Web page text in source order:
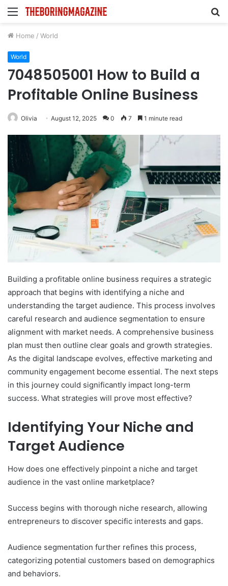
Menu
Home / World
World
7048505001 How to Build a
Profitable Online Business
Olivia August 12, 2025 0 7 1 minute read
Building a profitable online business requires a strategic
approach that begins with identifying a niche and
understanding the target audience. This process involves
careful research and audience segmentation to ensure
alignment with market needs. A comprehensive business
plan must then outline clear goals and growth strategies.
As the digital landscape evolves, effective marketing and
community engagement become essential. The next steps
in this journey could significantly impact long-term
success. What strategies will prove most effective?
Identifying Your Niche and
Target Audience
How does one effectively pinpoint a niche and target
audience in the vast online marketplace?
Success begins with thorough niche research, allowing
entrepreneurs to discover specific interests and gaps.
Audience segmentation further refines this process,
categorizing potential customers based on demographics
and behaviors.